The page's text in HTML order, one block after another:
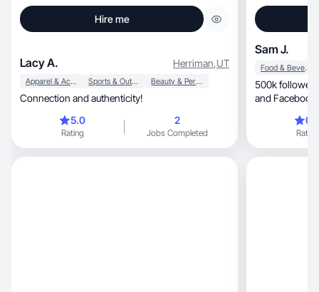
Hire me
Lacy A. Herriman,UT
Apparel & Accessories Sports & Outdoor Beauty & Personal Care
Connection and authenticity!
5.0
Rating
2
Jobs Completed
Sam J.
Food & Beverage
500k followers
and
Rating